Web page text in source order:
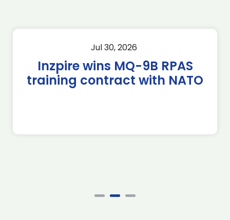
Jul 30, 2026
Inzpire wins MQ-9B RPAS
training contract with NATO